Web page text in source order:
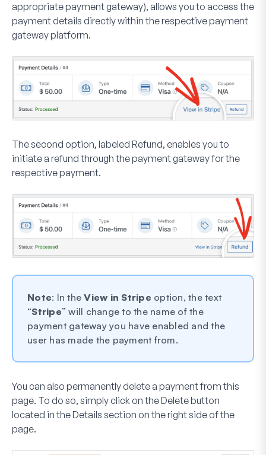
appropriate payment gateway), allows you to access the
payment details directly within the respective payment
gateway platform.
The second option, labeled Refund, enables you to
initiate a refund through the payment gateway for the
respective payment.
Note: In theView in Stripe option, the text
“Stripe” will change to the name of the
payment gateway you have enabled and the
user has made the payment from.
You can also permanently delete a payment from this
page. To do so, simply click on theDeletebutton
located in theDetails section on the right side of the
page.